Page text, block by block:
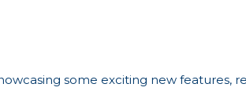
some exciting new features,